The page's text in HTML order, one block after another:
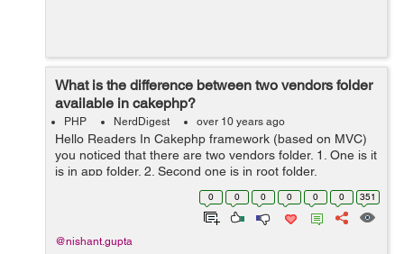
What is the difference between two vendors folder
available in cakephp?
PHP NerdDigest over 10 years ago
Hello Readers In Cakephp framework (based on MVC)
you noticed that there are two vendors folder. 1. One is it
is in app folder. 2. Second one is in root folder.
Therefore, the use of two vendor folders in Cakephp is
0 0 0 0 0 0 351
@nishant.gupta